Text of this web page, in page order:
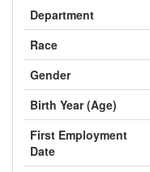
Department
Race
Gender
Birth Year (Age)
First Employment
Date